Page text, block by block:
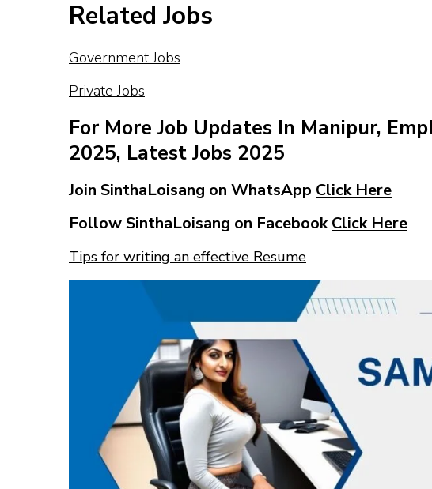
Related Jobs
Government Jobs
Private Jobs
For More Job Updates In Manipur,
2025, Latest Jobs 2025
Join SinthaLoisang on WhatsApp Click Here
Follow SinthaLoisang on FacebookClick Here
Tips for writing an effective Resume